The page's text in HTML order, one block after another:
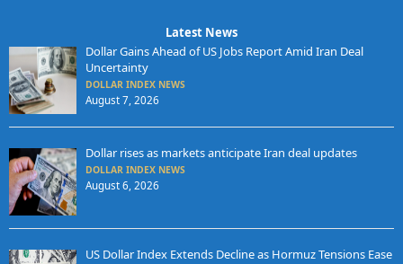
Latest News
Dollar Gains Ahead of US Jobs Report Amid Iran Deal
Uncertainty
DOLLAR INDEX NEWS
August 7, 2026
Dollar rises as markets anticipate Iran deal updates
DOLLAR INDEX NEWS
August 6, 2026
US Dollar Index Extends Decline as Hormuz Tensions Ease